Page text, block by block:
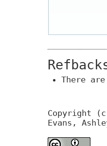
There
Copyright
Evans,